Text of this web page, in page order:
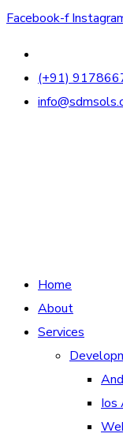
Facebook-f
(+91)
Home
About
Services
Ios